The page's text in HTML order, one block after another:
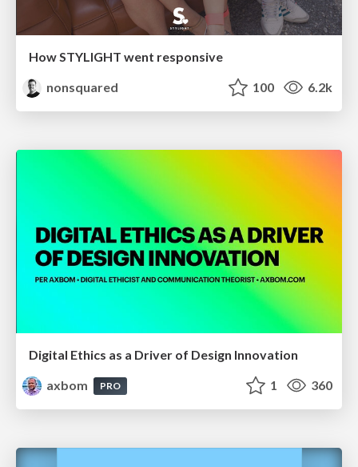
How STYLIGHT went responsive
nonsquared
100 6.2k
Digital Ethics as a Driver of Design Innovation
axbom
PRO 1 360